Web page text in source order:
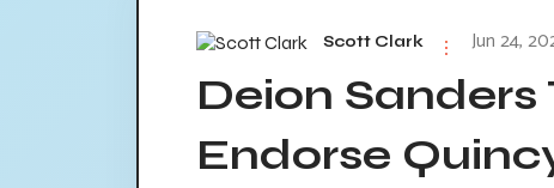
Scott Clark Jun 24,
Deion Sanders
Endorse